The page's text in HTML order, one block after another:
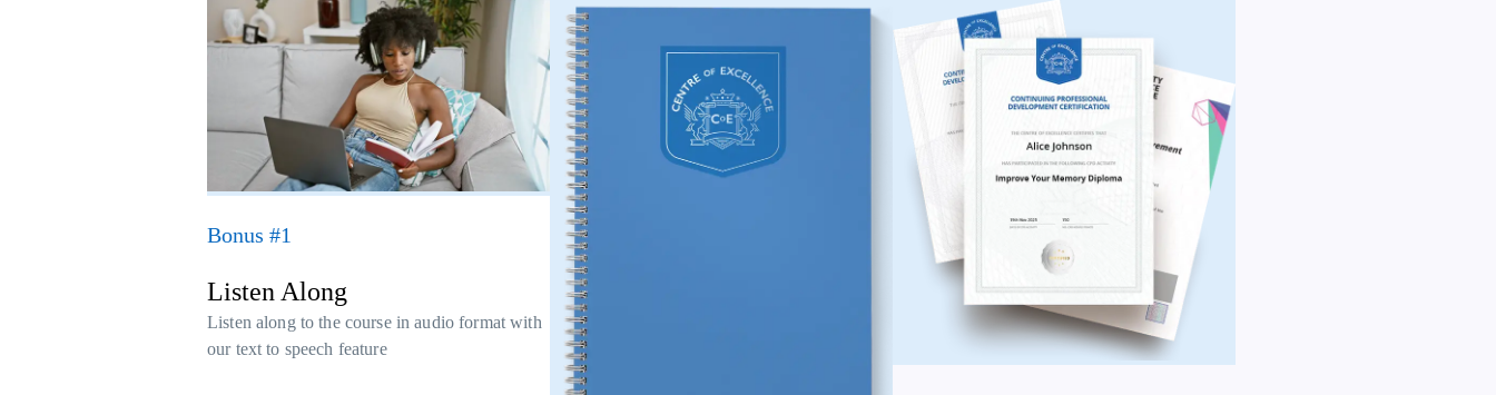
Bonus #1
Listen Along
Listen along to the course in audio format with
our text to speech feature